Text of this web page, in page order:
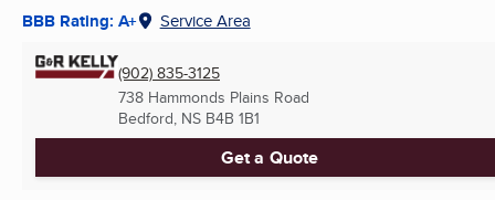
BBB Rating: A+ Service Area
(902) 835-3125
738 Hammonds Plains Road
Bedford, NS B4B 1B1
Get a Quote